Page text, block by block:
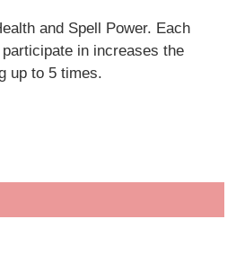
and Spell Power. Each
in increases the
up to 5 times.